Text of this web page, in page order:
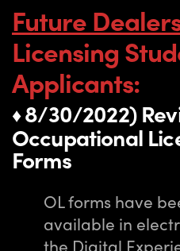
Future
Licensing
Applicants:
♦8/30/2022)
Occupational
Forms
OL forms have
available in
the Digital